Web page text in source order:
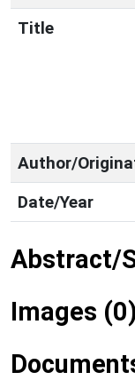
Title
Author/
Date/Year
Abstract/
Images (0)